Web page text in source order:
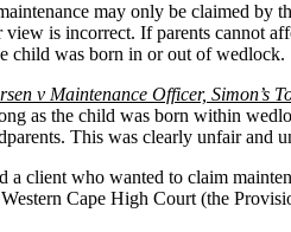
may only be claimed by
view is incorrect. If parents cannot
child was born in or out of wedlock.
v Maintenance Officer, Simon’s
as the child was born within
This was clearly unfair
client who wanted to claim
Cape High Court (the